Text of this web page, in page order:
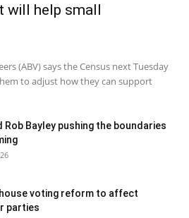
will help small
(ABV) says the Census next Tuesday
to adjust how they can support
Rob Bayley pushing the boundaries
voting reform to affect
parties